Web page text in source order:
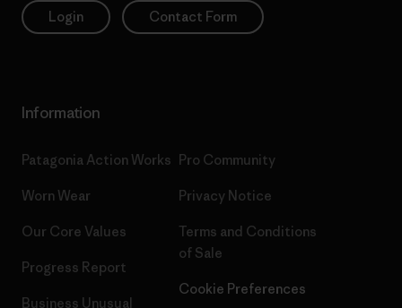
Login Contact Form
Information
Patagonia Action Works
Worn Wear
Our Core Values
Progress Report
Business Unusual
Pro Community
Privacy Notice
Terms and Conditions
of Sale
Cookie Preferences